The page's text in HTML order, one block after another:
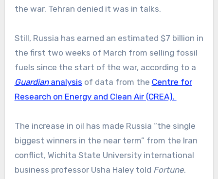
the war. Tehran denied it was in talks.
Still, Russia has earned an estimated $7 billion in
the first two weeks of March from selling fossil
fuels since the start of the war, according to a
Guardiananalysis of data from the Centre for
Research on Energy and Clean Air (CREA).
The increase in oil has made Russia “the single
biggest winners in the near term” from the Iran
conflict, Wichita State University international
business professor Usha Haley told Fortune.